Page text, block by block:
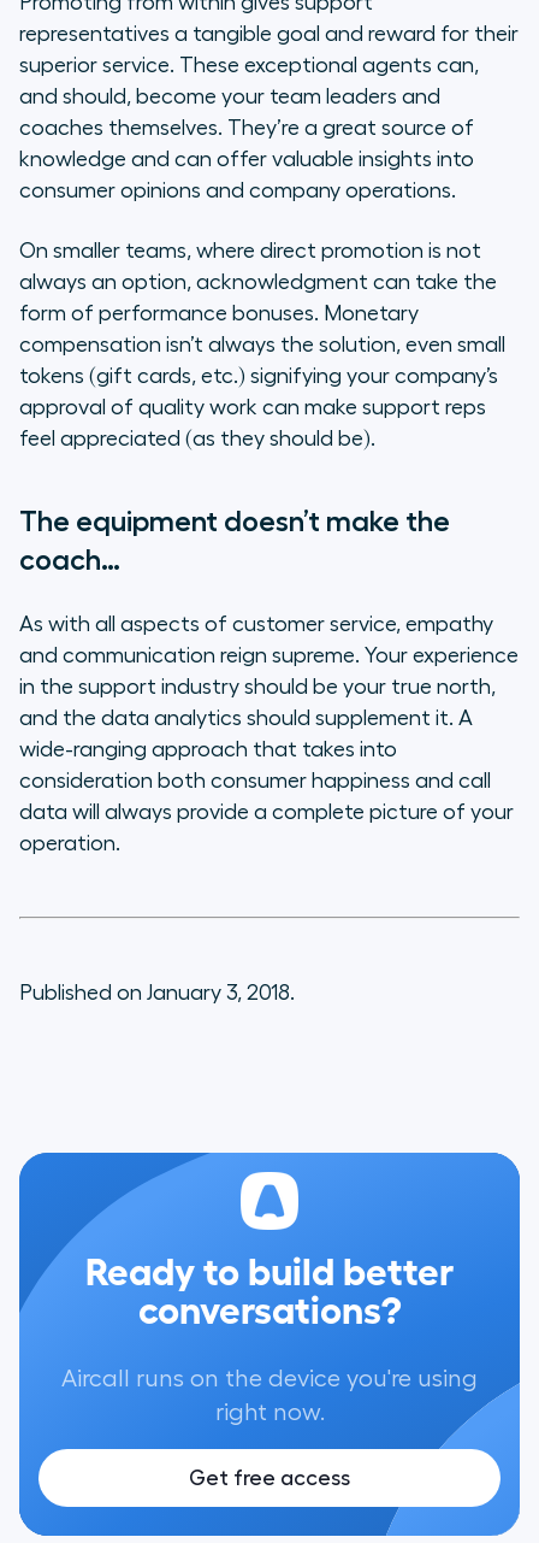
representatives a tangible goal and reward for their
superior service. These exceptional agents can,
and should, become your team leaders and
coaches themselves. They’re a great source of
knowledge and can offer valuable insights into
consumer opinions and company operations.
On smaller teams, where direct promotion is not
always an option, acknowledgment can take the
form of performance bonuses. Monetary
compensation isn’t always the solution, even small
tokens (gift cards, etc.) signifying your company’s
approval of quality work can make support reps
feel appreciated (as they should be).
The equipment doesn’t make the
coach…
As with all aspects of customer service, empathy
and communication reign supreme. Your experience
in the support industry should be your true north,
and the data analytics should supplement it. A
wide-ranging approach that takes into
consideration both consumer happiness and call
data will always provide a complete picture of your
operation.
Published on January 3, 2018.
Ready to build better
conversations?
Aircall runs on the device you're using
right now.
Get free access